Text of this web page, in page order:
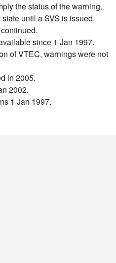
the status of the warning.
until a SVS is issued,
since 1 Jan 1997.
of VTEC, warnings were not
in 2005.
2002.
1 Jan 1997.